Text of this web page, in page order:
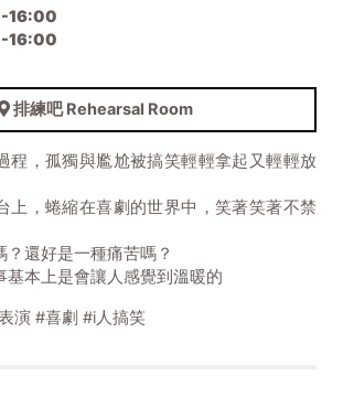
16:00
16:00
排練吧 Rehearsal Room
程，孤獨與尷尬被搞笑輕輕拿起又輕輕放
上，蜷縮在喜劇的世界中，笑著笑著不禁
還好是一種痛苦嗎？
基本上是會讓人感覺到溫暖的
演 #喜劇 #i人搞笑